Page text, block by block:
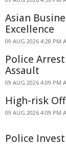
Asian
Excellence
09 AUG 2026 4:28 PM
Police
Assault
09 AUG 2026 4:09 PM
High-risk
09 AUG 2026 4:09 PM
Police